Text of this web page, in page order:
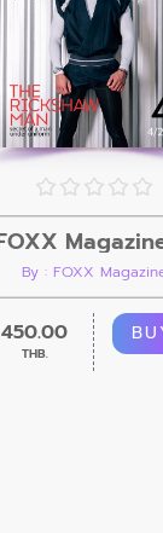
By : FOXX
450.00
THB.